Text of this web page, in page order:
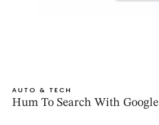
AUTO & TECH
Hum To Search With Google